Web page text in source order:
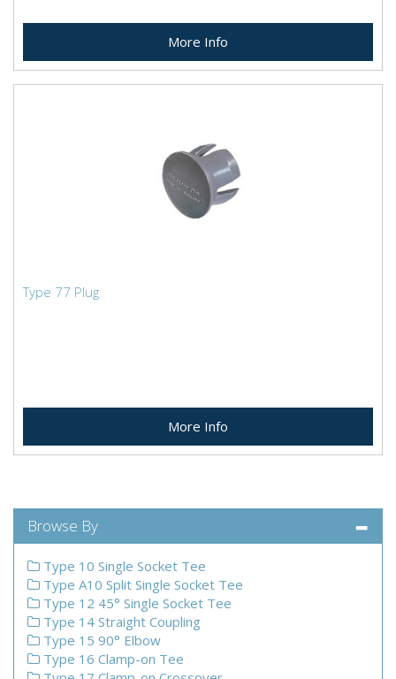
More Info
Type 77 Plug
More Info
Browse By
Type 10 Single Socket Tee
Type A10 Split Single Socket Tee
Type 12 45° Single Socket Tee
Type 14 Straight Coupling
Type 15 90° Elbow
Type 16 Clamp-on Tee